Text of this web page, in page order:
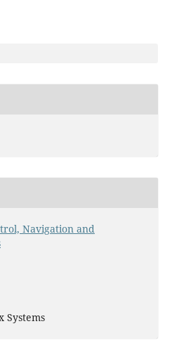
Navigation and
Systems